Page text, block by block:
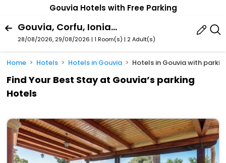
Gouvia Hotels with Free Parking
Gouvia, Corfu, Ionian Islands Region, Greece
28/08/2026, 29/08/2026 | 1 Room(s) | 2 Adult(s)
Home Hotels Hotels in Gouvia Hotels in Gouvia with
Find Your Best Stay at Gouvia’s parking
Hotels